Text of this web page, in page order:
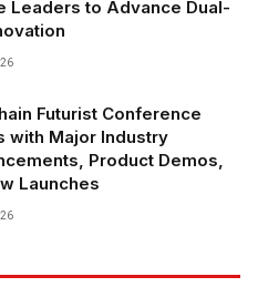
Leaders to Advance Dual-
Futurist Conference
with Major Industry
Product Demos,
Launches